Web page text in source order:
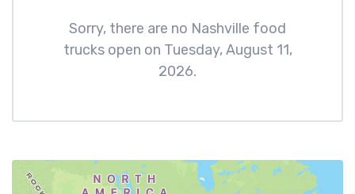
Sorry, there are no Nashville food
trucks open on Tuesday, August 11,
2026.